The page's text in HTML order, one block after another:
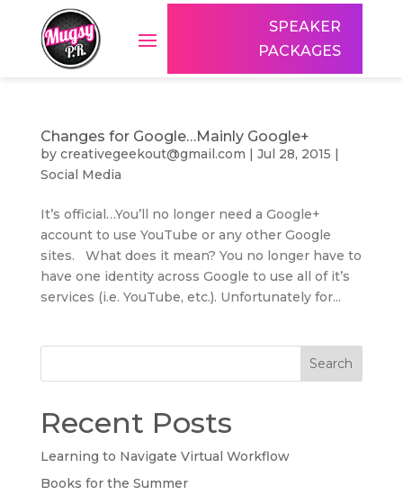
SPEAKER
PACKAGES
Changes for Google…Mainly Google+
by creativegeekout@gmail.com | Jul 28, 2015 |
Social Media
It’s official…You’ll no longer need a Google+
account to use YouTube or any other Google
sites. What does it mean? You no longer have to
have one identity across Google to use all of it’s
services (i.e. YouTube, etc.). Unfortunately for...
Search
Recent Posts
Learning to Navigate Virtual Workflow
Books for the Summer